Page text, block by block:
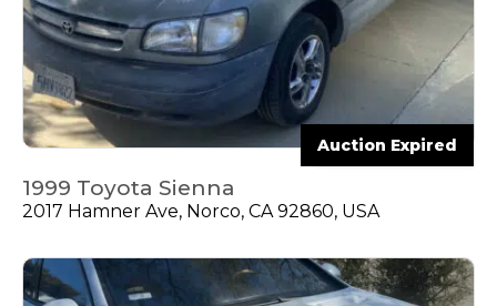
Auction Expired
1999 Toyota Sienna
2017 Hamner Ave, Norco, CA 92860, USA